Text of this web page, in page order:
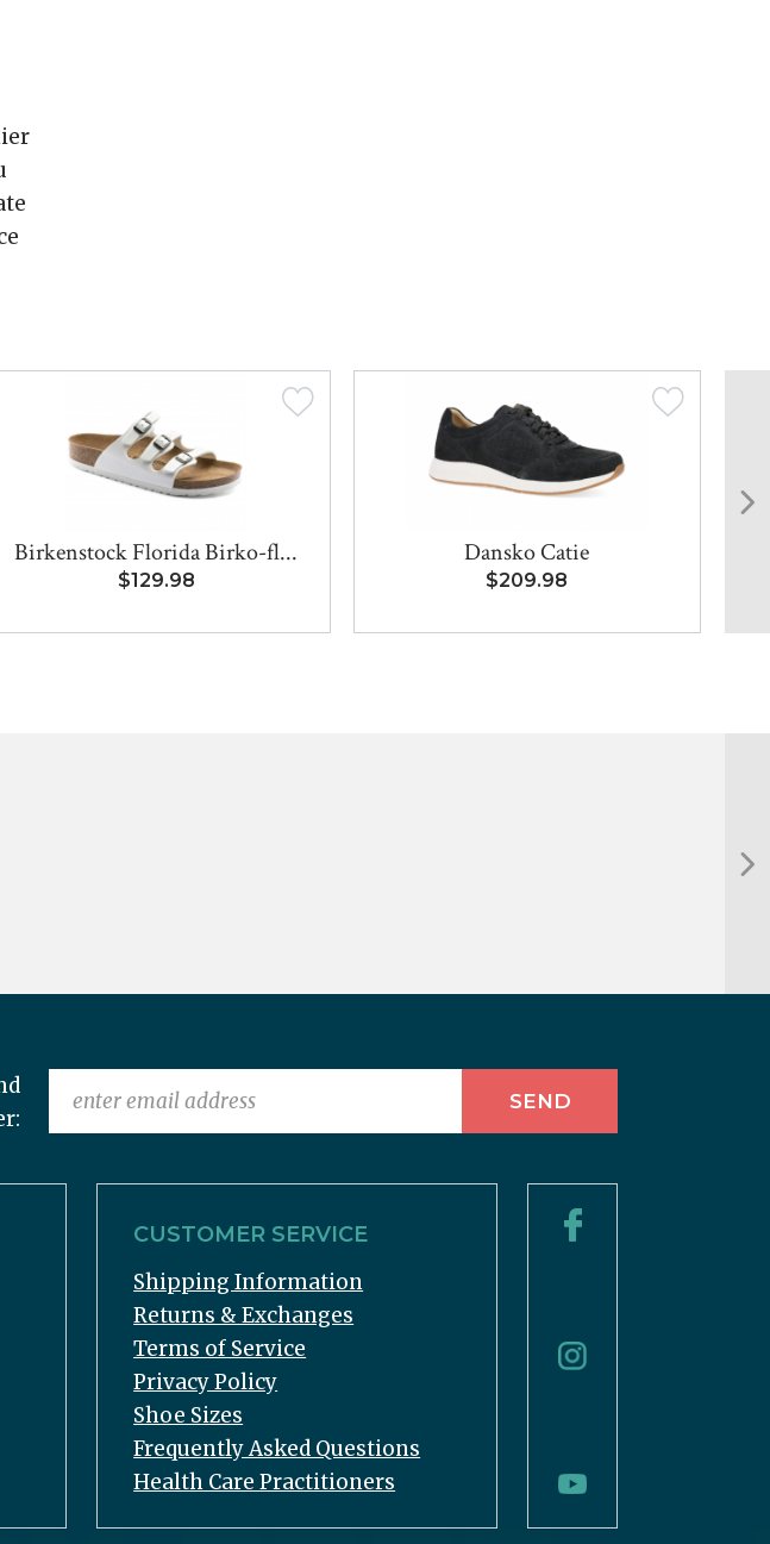
Birkenstock Florida Birko-fl...
$129.98
Dansko Catie
$209.98
CUSTOMER SERVICE
Shipping Information
Returns & Exchanges
Terms of Service
Privacy Policy
Shoe Sizes
Frequently Asked Questions
Health Care Practitioners